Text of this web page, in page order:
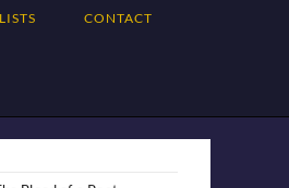
CONTACT